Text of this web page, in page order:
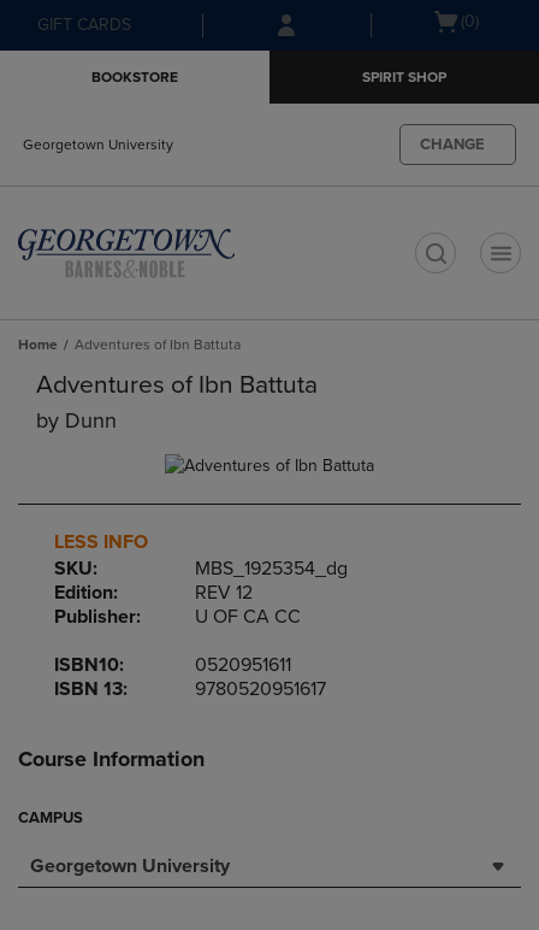
Skip
to
Skip
to
menu
GIFT CARDS
Open(0)
BOOKSTORE SPIRIT SHOP
Georgetown University CHANGE
Home Adventures of Ibn Battuta
Adventures of Ibn Battuta
by Dunn
LESS INFO
SKU:
MBS_1925354_dg
Edition:
REV 12
Publisher:
U OF CA CC
ISBN10:
0520951611
ISBN 13:
9780520951617
Course Information
CAMPUS
Georgetown University